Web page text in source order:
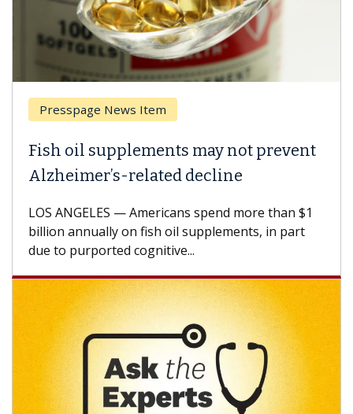
Presspage News Item
Fish oil supplements may not prevent
Alzheimer’s-related decline
LOS ANGELES — Americans spend more than $1
billion annually on fish oil supplements, in part
due to purported cognitive...